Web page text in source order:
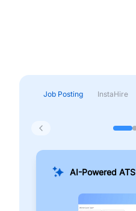
Job Posting InstaHire
AI-Powered ATS